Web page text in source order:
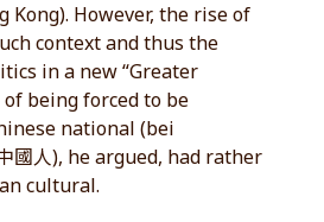
Kong). However, the rise of
context and thus the
in a new “Greater
of being forced to be
national (bei
國人), he argued, had rather
cultural.